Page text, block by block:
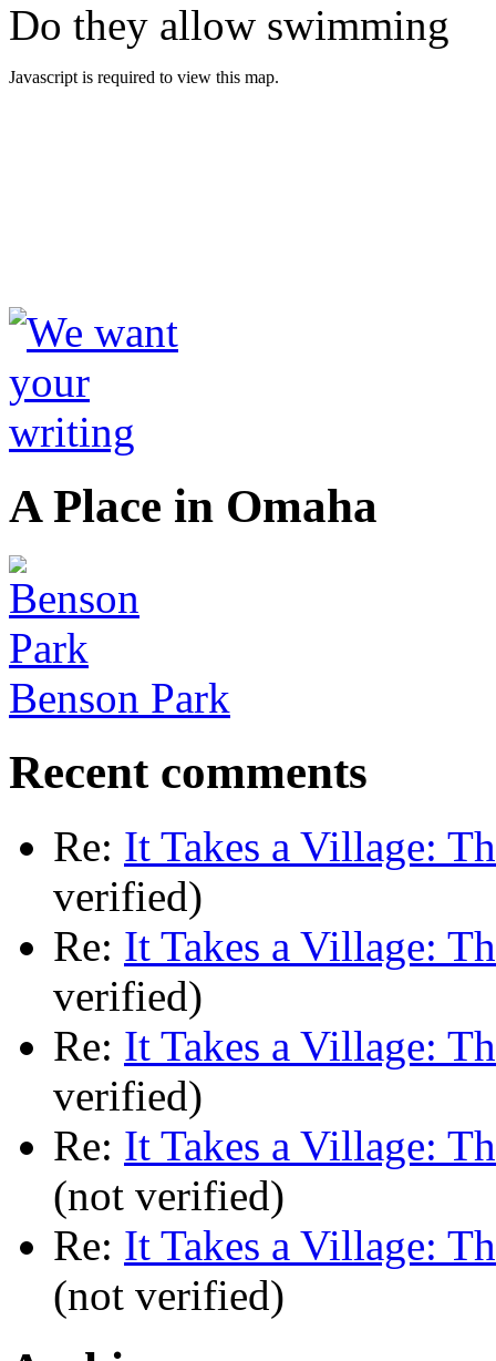
Do they allow swimming
Javascript is required to view this map.
A Place in Omaha
Benson Park
Recent comments
Re: It Takes a Village:
verified)
Re: It Takes a Village:
verified)
Re: It Takes a Village:
verified)
Re: It Takes a Village:
(not verified)
Re: It Takes a Village:
(not verified)